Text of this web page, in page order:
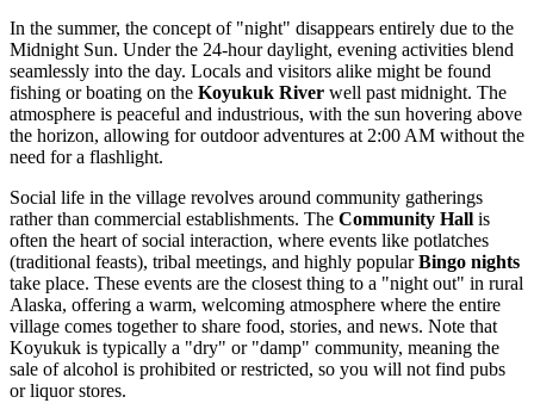
In the summer, the concept of "night" disappears entirely due to the
Midnight Sun. Under the 24-hour daylight, evening activities blend
seamlessly into the day. Locals and visitors alike might be found
fishing or boating on the Koyukuk River well past midnight. The
atmosphere is peaceful and industrious, with the sun hovering above
the horizon, allowing for outdoor adventures at 2:00 AM without the
need for a flashlight.
Social life in the village revolves around community gatherings
rather than commercial establishments. The Community Hall is
often the heart of social interaction, where events like potlatches
(traditional feasts), tribal meetings, and highly popularBingo nights
take place. These events are the closest thing to a "night out" in rural
Alaska, offering a warm, welcoming atmosphere where the entire
village comes together to share food, stories, and news. Note that
Koyukuk is typically a "dry" or "damp" community, meaning the
sale of alcohol is prohibited or restricted, so you will not find pubs
or liquor stores.